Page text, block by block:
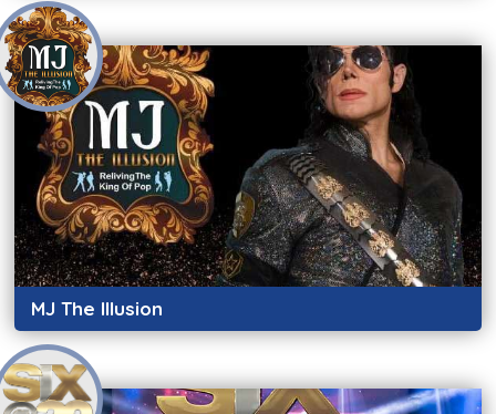
MJ The Illusion